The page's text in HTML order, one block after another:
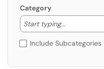
Category
Start typing...
Start
Include Subcategories